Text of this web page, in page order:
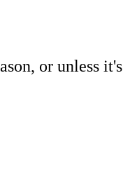
or unless